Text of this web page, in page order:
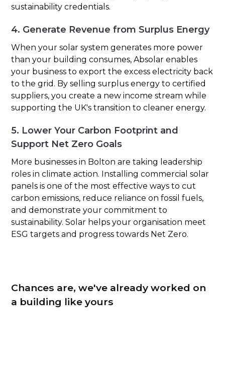
sustainability credentials.
4. Generate Revenue from Surplus Energy
When your solar system generates more power
than your building consumes, Absolar enables
your business to export the excess electricity back
to the grid. By selling surplus energy to certified
suppliers, you create a new income stream while
supporting the UK's transition to cleaner energy.
5. Lower Your Carbon Footprint and
Support Net Zero Goals
More businesses in Bolton are taking leadership
roles in climate action. Installing commercial solar
panels is one of the most effective ways to cut
carbon emissions, reduce reliance on fossil fuels,
and demonstrate your commitment to
sustainability. Solar helps your organisation meet
ESG targets and progress towards Net Zero.
Chances are, we've already worked on
a building like yours